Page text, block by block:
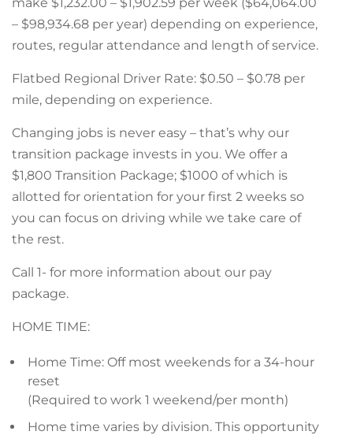
– $98,934.68 per year) depending on experience,
routes, regular attendance and length of service.
Flatbed Regional Driver Rate: $0.50 – $0.78 per
mile, depending on experience.
Changing jobs is never easy – that’s why our
transition package invests in you. We offer a
$1,800 Transition Package; $1000 of which is
allotted for orientation for your first 2 weeks so
you can focus on driving while we take care of
the rest.
Call 1- for more information about our pay
package.
HOME TIME:
Home Time: Off most weekends for a 34-hour
reset
(Required to work 1 weekend/per month)
Home time varies by division. This opportunity